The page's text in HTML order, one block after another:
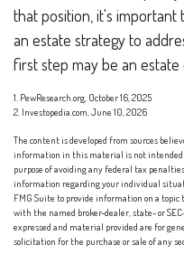
that position, it's
an estate strategy to
first step may be an
1. PewResearch.org, October 16, 2025
2. Investopedia.com, June 10, 2026
The content is developed from sources
information in this material is not intended
purpose of avoiding any federal tax
information regarding your individual
FMG Suite to provide information on a
with the named broker-dealer, state- or
expressed and material provided are for
solicitation for the purchase or sale of any